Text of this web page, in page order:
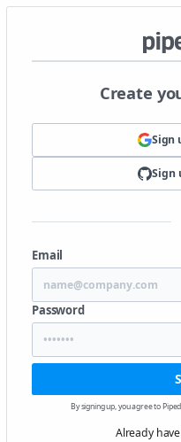
Create
Sign
Sign
Email
Password
By signing up, you agree to
Already